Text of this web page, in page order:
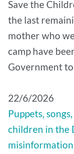
Save the
the last
mother who
camp have
Government
22/6/2026
Puppets,
children in the